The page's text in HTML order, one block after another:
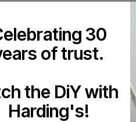
30
of trust.
the DiY with
Harding's!